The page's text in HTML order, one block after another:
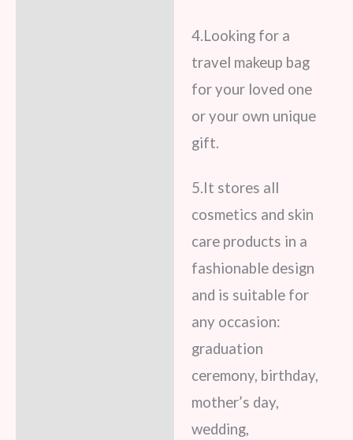
4.Looking for a
travel makeup bag
for your loved one
or your own unique
gift.
5.It stores all
cosmetics and skin
care products in a
fashionable design
and is suitable for
any occasion:
graduation
ceremony, birthday,
mother’s day,
wedding,